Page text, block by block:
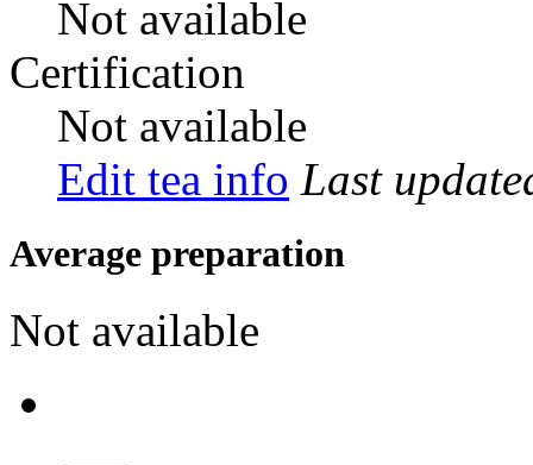
Not available
Certification
Not available
Edit tea info Last
Average preparation
Not available